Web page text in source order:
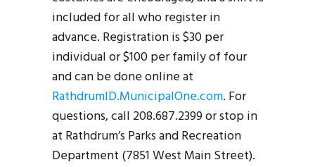
included for all who register in
advance. Registration is $30 per
individual or $100 per family of four
and can be done online at
RathdrumID.MunicipalOne.com. For
questions, call 208.687.2399 or stop in
at Rathdrum’s Parks and Recreation
Department (7851 West Main Street).